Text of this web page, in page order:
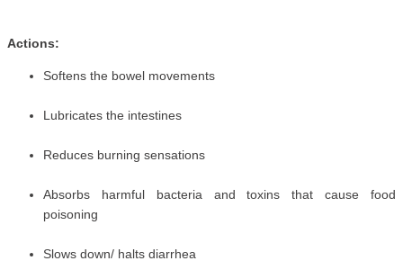
Actions:
Softens the bowel movements
Lubricates the intestines
Reduces burning sensations
Absorbs harmful bacteria and toxins that cause food
poisoning
Slows down/ halts diarrhea